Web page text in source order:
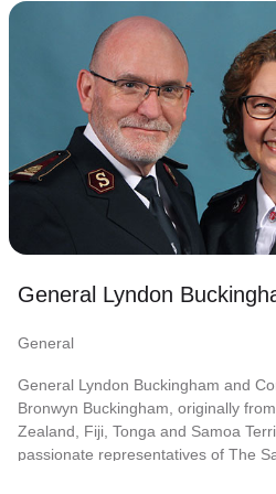
General Lyndon
General
General Lyndon Buckingham and
Bronwyn Buckingham, originally
Zealand, Fiji, Tonga and Samoa
passionate representatives of The
General Lyndon
General Lyndon Buckingham
Bronwyn Buckingham,
Zealand, Fiji, Tonga and
passionate representatives of
They have served as
Ambassadors for Christ
Lyndon was appointed Chief of the
January 2021, having previously
Secretary for
They assumed their current